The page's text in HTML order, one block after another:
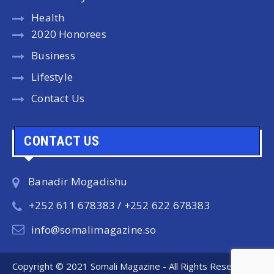
Health
2020 Honorees
Business
Lifestyle
Contact Us
CONTACT US
Banadir Mogadishu
+252 611 678383 / +252 622 678383
info@somalimagazine.so
Copyright © 2021 Somali Magazine - All Rights Reserved.